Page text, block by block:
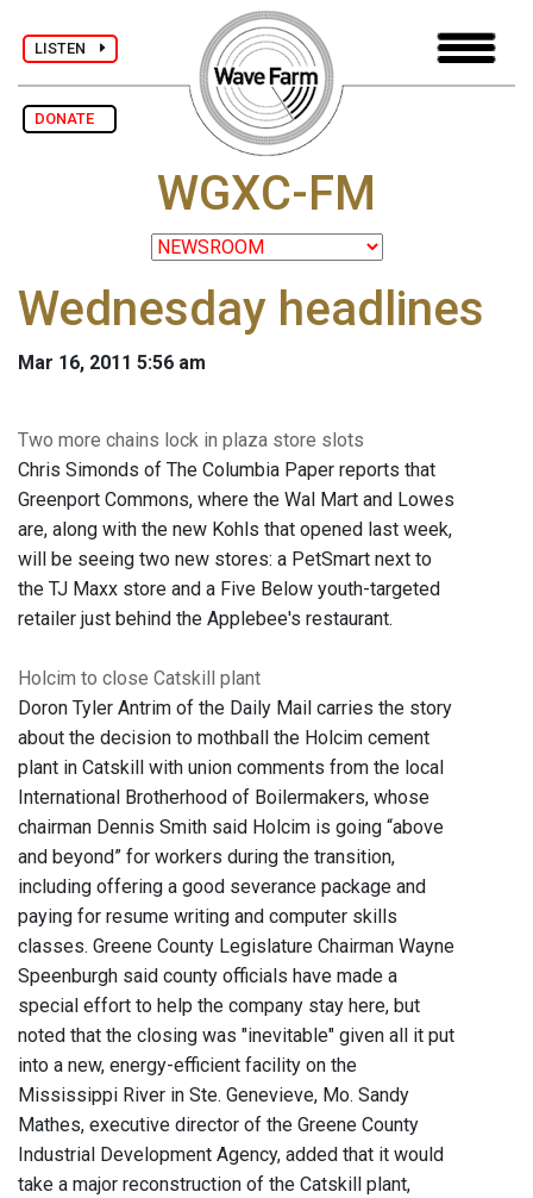
LISTEN
DONATE
WGXC-FM
Wednesday headlines
Mar 16, 2011 5:56 am
Two more chains lock in plaza store slots
Chris Simonds of The Columbia Paper reports that
Greenport Commons, where the Wal Mart and Lowes
are, along with the new Kohls that opened last week,
will be seeing two new stores: a PetSmart next to
the TJ Maxx store and a Five Below youth-targeted
retailer just behind the Applebee's restaurant.
Holcim to close Catskill plant
Doron Tyler Antrim of the Daily Mail carries the story
about the decision to mothball the Holcim cement
plant in Catskill with union comments from the local
International Brotherhood of Boilermakers, whose
chairman Dennis Smith said Holcim is going “above
and beyond” for workers during the transition,
including offering a good severance package and
paying for resume writing and computer skills
classes. Greene County Legislature Chairman Wayne
Speenburgh said county officials have made a
special effort to help the company stay here, but
noted that the closing was "inevitable" given all it put
into a new, energy-efficient facility on the
Mississippi River in Ste. Genevieve, Mo. Sandy
Mathes, executive director of the Greene County
Industrial Development Agency, added that it would
take a major reconstruction of the Catskill plant,